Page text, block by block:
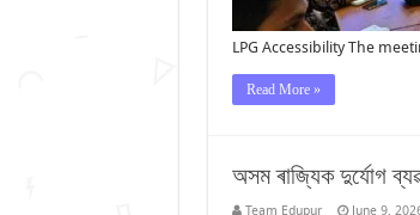
LPG Accessibility The
Read More »
অসম ৰাজ্যিক দুৰ্যোগ
Team Edupur June 9,